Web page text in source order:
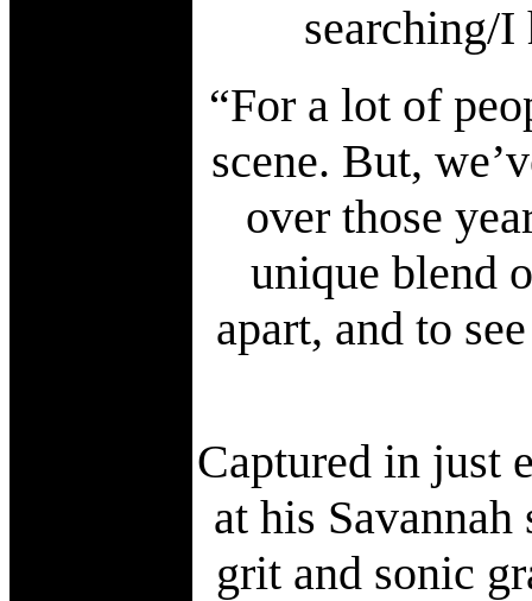
searching/I
“For a lot of
scene. But,
over those
unique blend
apart, and to
Captured in just
at his
grit and sonic